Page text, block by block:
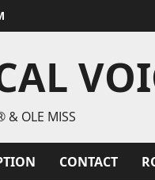
& OLE MISS
CONTACT